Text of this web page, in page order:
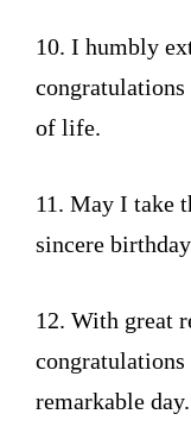
10. I humbly
congratulations
of life.
11. May I take
sincere
12. With great
congratulations
remarkable day.